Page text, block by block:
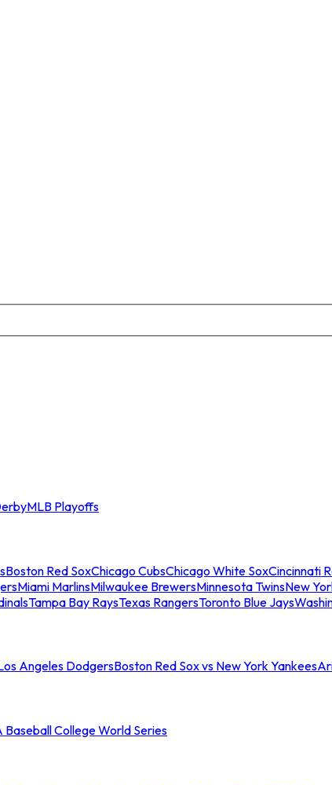
MLB Playoffs
Boston Red SoxChicago CubsChicago White SoxCincinnati
Miami MarlinsMilwaukee BrewersMinnesota TwinsNew
Tampa Bay RaysTexas RangersToronto Blue Jays
Angeles DodgersBoston Red Sox vs New York Yankees
Baseball College World Series